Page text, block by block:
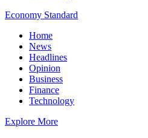
Economy Standard
Home
News
Headlines
Opinion
Business
Finance
Technology
Explore More